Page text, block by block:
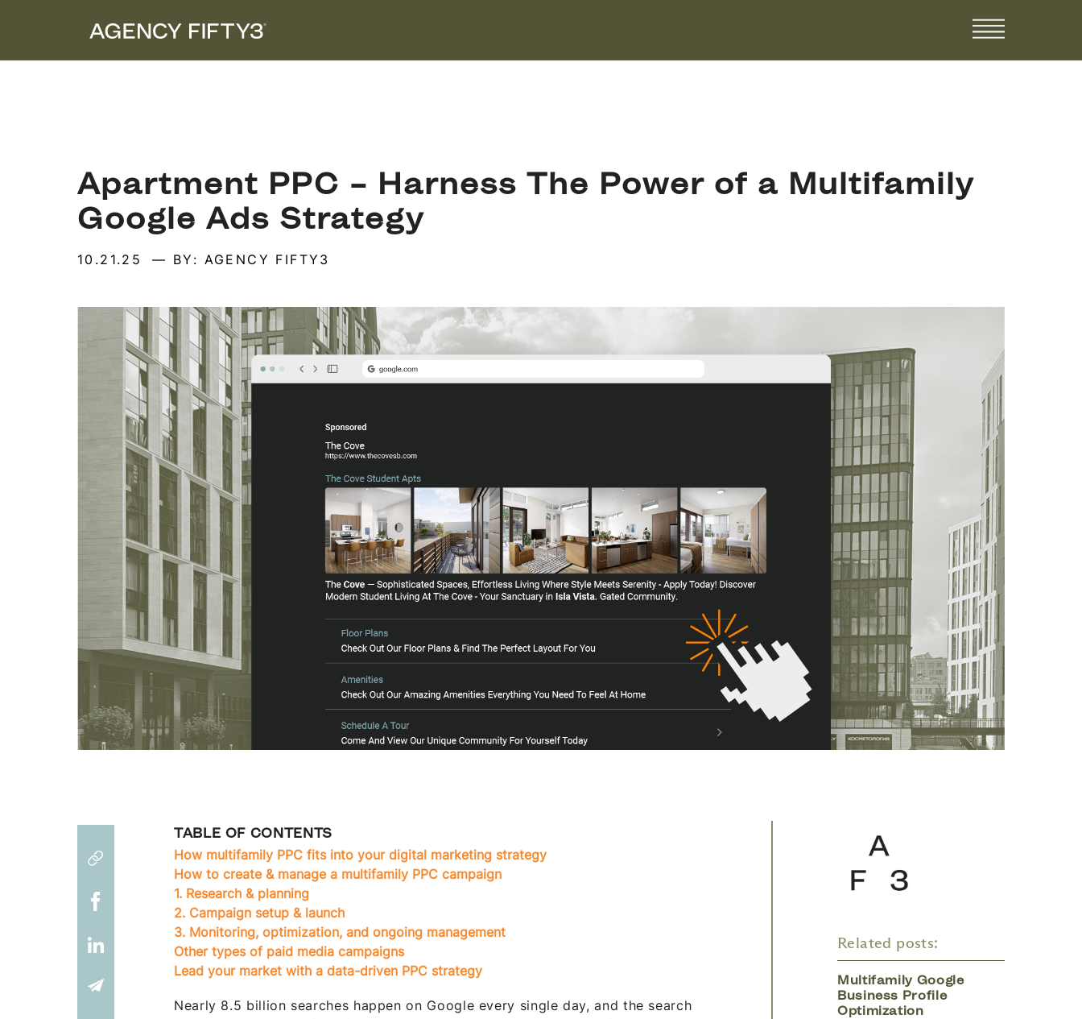
Apartment PPC – Harness The Power of a Multifamily
Google Ads Strategy
10.21.25 — BY: AGENCY FIFTY3
TABLE OF CONTENTS
How multifamily PPC fits into your digital marketing strategy
How to create & manage a multifamily PPC campaign
1. Research & planning
2. Campaign setup & launch
3. Monitoring, optimization, and ongoing management
Other types of paid media campaigns
Lead your market with a data-driven PPC strategy
Nearly 8.5 billion searches happen on Google every single day, and the search
Related posts:
Multifamily Google
Business Profile
Optimization